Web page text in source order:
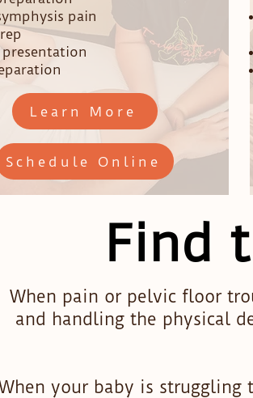
pain
presentation
Learn More
Schedule Online
Find
When pain or pelvic floor
and handling the physical
your baby is